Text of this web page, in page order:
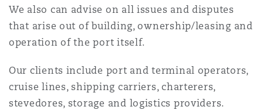
沙
We also can advise on all issues and disputes
that arise out of building, ownership/leasing and
operation of the port itself.
Our clients include port and terminal operators,
cruise lines, shipping carriers, charterers,
stevedores, storage and logistics providers.